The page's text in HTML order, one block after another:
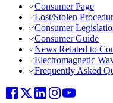
Consumer Page
Lost/Stolen
Consumer
Consumer Guide
News Related to
Electromagnetic
Frequently Asked